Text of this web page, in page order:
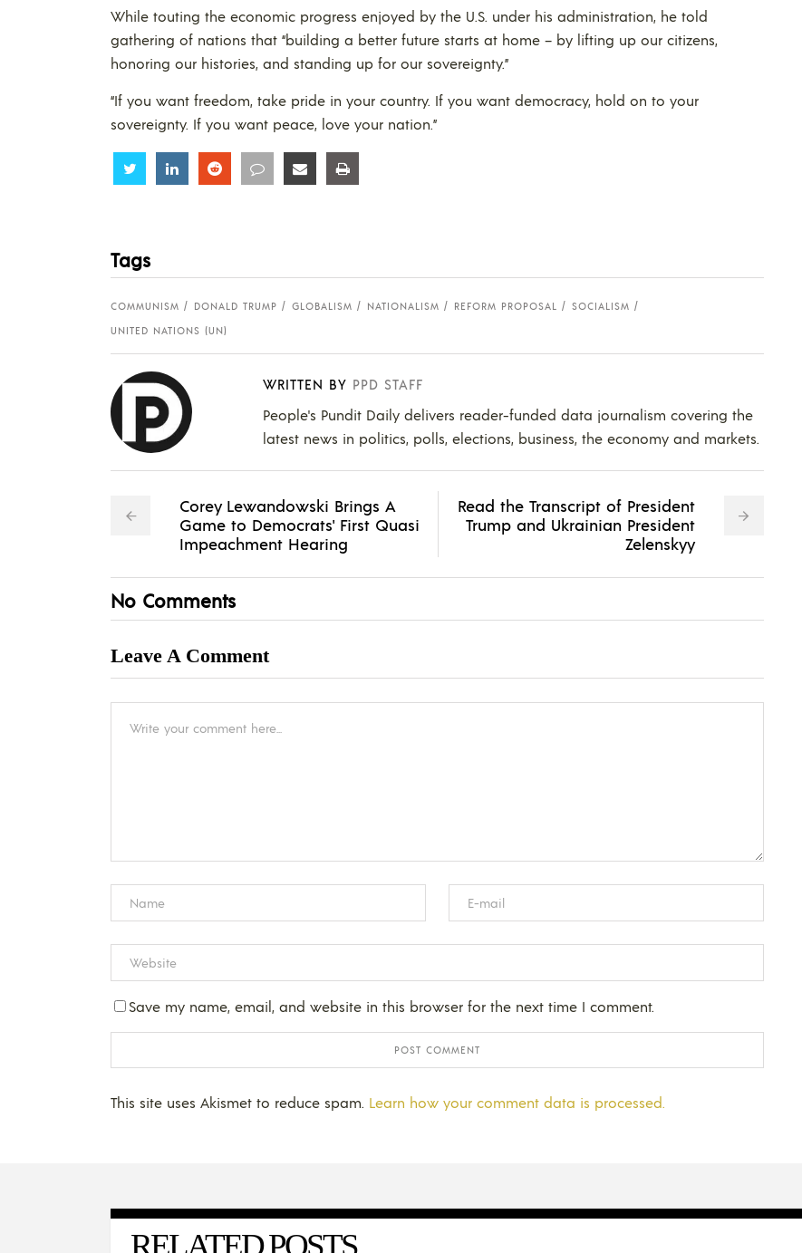
While touting the economic progress enjoyed by the U.S. under his administration, he told
gathering of nations that “building a better future starts at home – by lifting up our citizens,
honoring our histories, and standing up for our sovereignty.”
“If you want freedom, take pride in your country. If you want democracy, hold on to your
sovereignty. If you want peace, love your nation.”
Share Share Share Share Share
Tags
COMMUNISM DONALD TRUMP GLOBALISM NATIONALISM REFORM PROPOSAL
SOCIALISM
UNITED NATIONS (UN)
WRITTEN BY PPD STAFF
People's Pundit Daily delivers reader-funded data journalism covering the
latest news in politics, polls, elections, business, the economy and markets.
Corey Lewandowski Brings A
Game to Democrats' First Quasi
Impeachment Hearing
Read the Transcript of President
Trump and Ukrainian President
Zelenskyy
No Comments
Leave A Comment
Save my name, email, and website in this browser for the next time I comment.
This site uses Akismet to reduce spam. Learn how your comment data is processed.
RELATED POSTS